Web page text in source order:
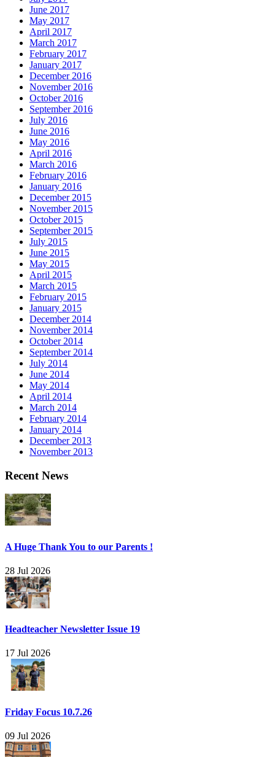
June 2017
May 2017
April 2017
March 2017
February 2017
January 2017
December 2016
November 2016
October 2016
September 2016
July 2016
June 2016
May 2016
April 2016
March 2016
February 2016
January 2016
December 2015
November 2015
October 2015
September 2015
July 2015
June 2015
May 2015
April 2015
March 2015
February 2015
January 2015
December 2014
November 2014
October 2014
September 2014
July 2014
June 2014
May 2014
April 2014
March 2014
February 2014
January 2014
December 2013
November 2013
Recent News
A Huge Thank You to our Parents !
28 Jul 2026
Headteacher Newsletter Issue 19
17 Jul 2026
Friday Focus 10.7.26
09 Jul 2026